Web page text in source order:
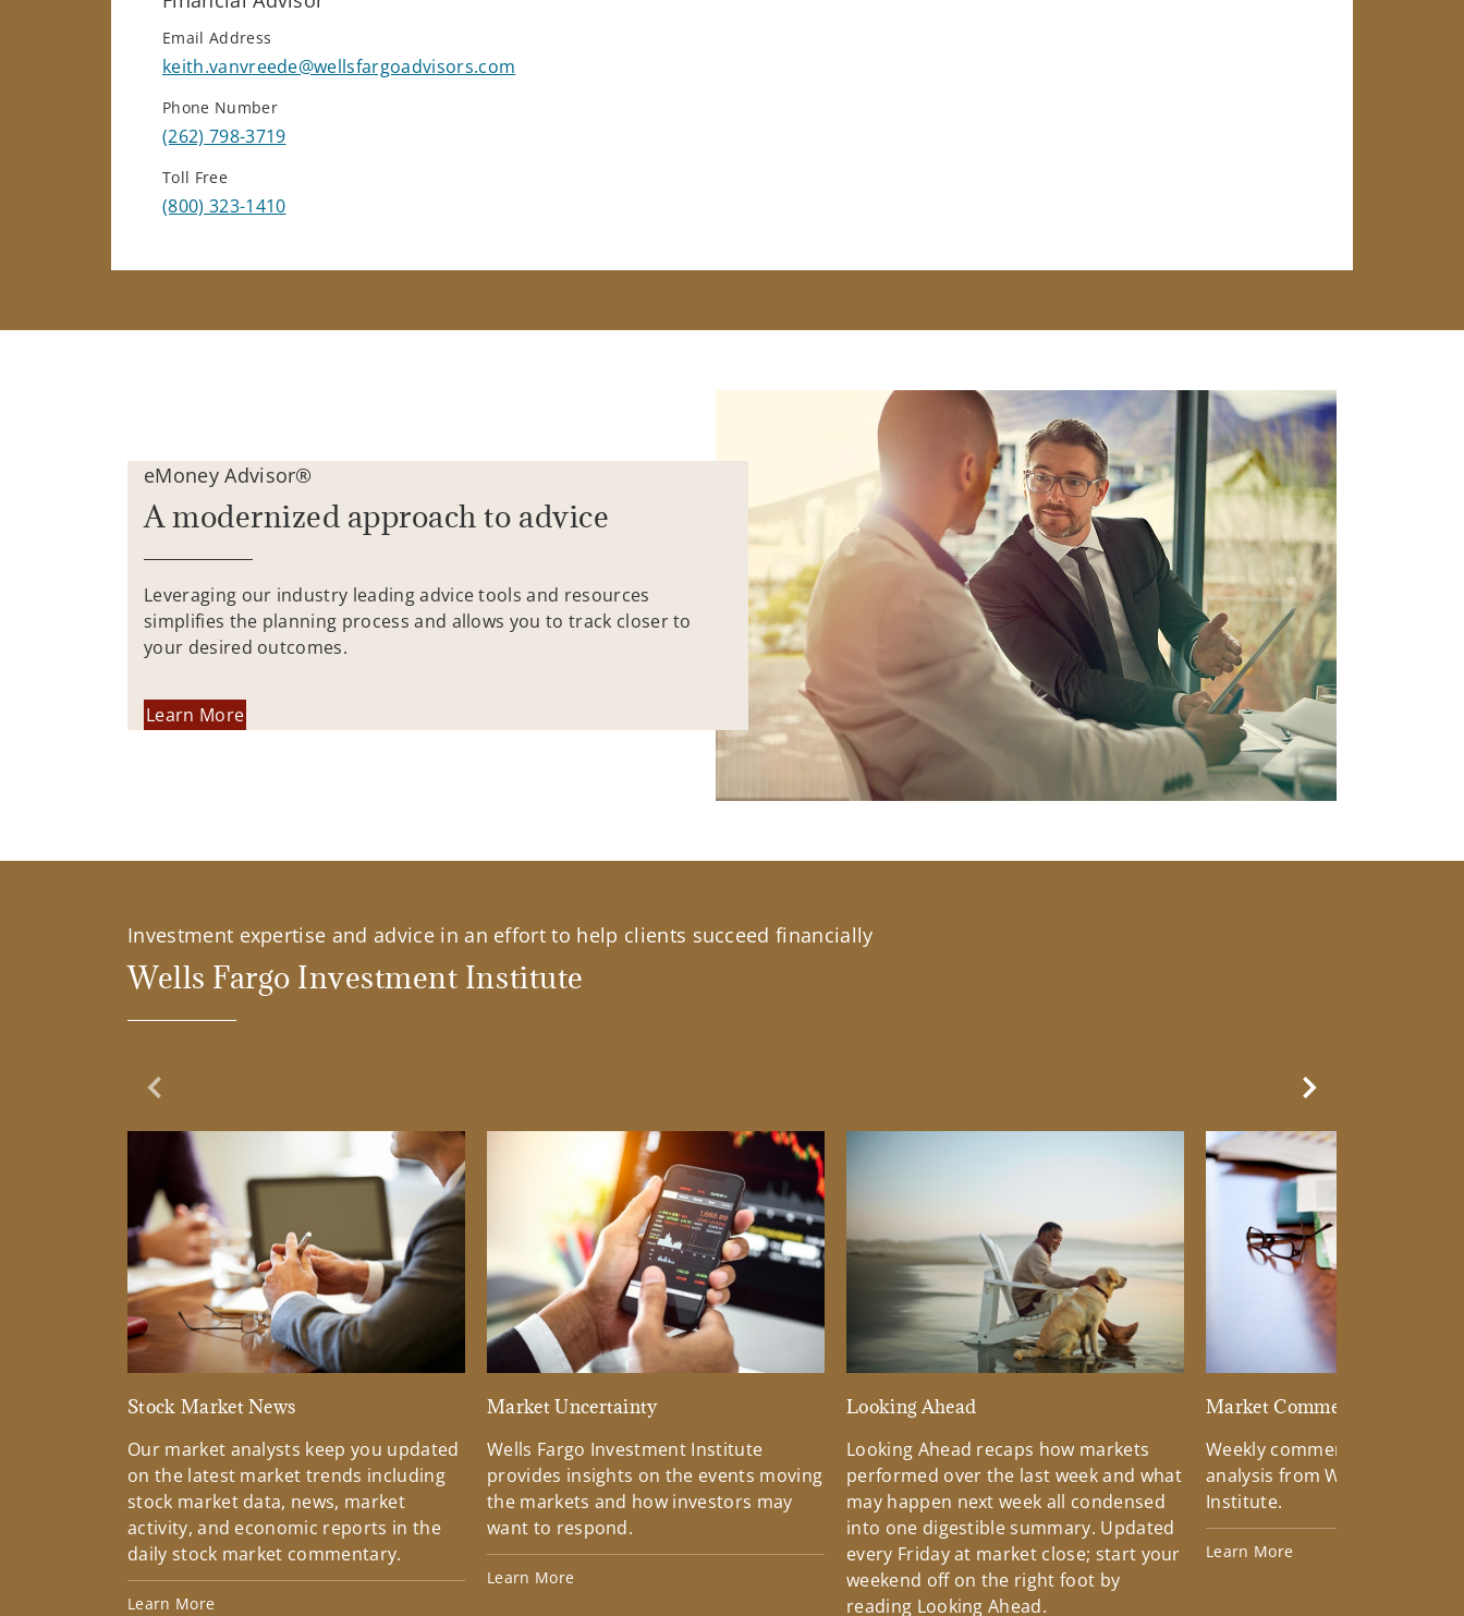
Email Address
keith.vanvreede@wellsfargoadvisors.com
Phone Number
(262) 798-3719
Toll Free
(800) 323-1410
eMoney Advisor®
A modernized approach to advice
Leveraging our industry leading advice tools and resources
simplifies the planning process and allows you to track closer to
your desired outcomes.
Learn More
Investment expertise and advice in an effort to help clients succeed financially
Wells Fargo Investment Institute
Previous Slide
Stock Market News
Our market analysts keep you updated
on the latest market trends including
stock market data, news, market
activity, and economic reports in the
daily stock market commentary.
Learn More
Market Uncertainty
Wells Fargo Investment Institute
provides insights on the events moving
the markets and how investors may
want to respond.
Learn More
Looking Ahead
Looking Ahead recaps how markets
performed over the last week and what
may happen next week all condensed
into one digestible summary. Updated
every Friday at market close; start your
weekend off on the right foot by
reading Looking Ahead.
Market Commentary
Weekly commentary
analysis from Wells Fargo
Institute.
Learn More
Next Slide